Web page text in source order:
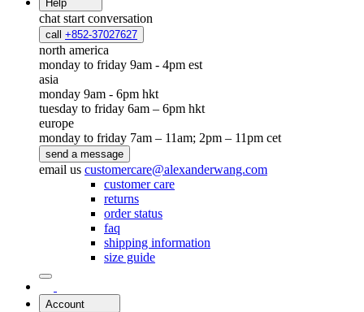
Help
chat start conversation
call +852-37027627
north america
monday to friday 9am - 4pm est
asia
monday 9am - 6pm hkt
tuesday to friday 6am – 6pm hkt
europe
monday to friday 7am – 11am; 2pm – 11pm cet
send a message
email us customercare@alexanderwang.com
customer care
returns
order status
faq
shipping information
size guide
Account